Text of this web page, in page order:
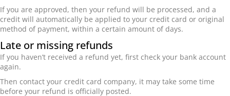
If you are approved, then your refund will be processed, and a
credit will automatically be applied to your credit card or original
method of payment, within a certain amount of days.
Late or missing refunds
If you haven’t received a refund yet, first check your bank account
again.
Then contact your credit card company, it may take some time
before your refund is officially posted.